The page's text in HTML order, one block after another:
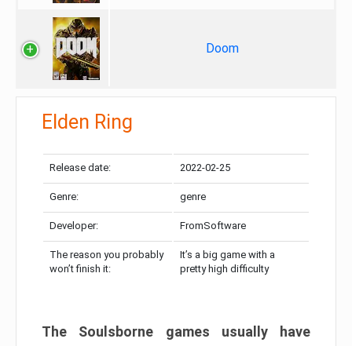
Doom
Elden Ring
Release date: 2022-02-25
Genre: genre
Developer: FromSoftware
The reason you probably
won’t finish it:
It’s a big game with a
pretty high difficulty
The Soulsborne games usually have